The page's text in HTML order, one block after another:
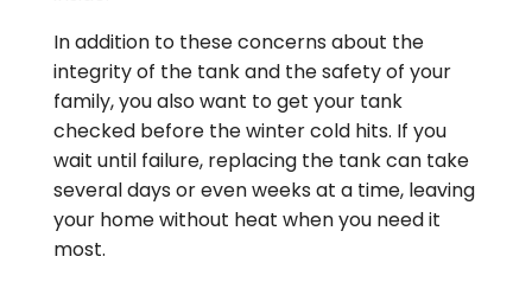
In addition to these concerns about the
integrity of the tank and the safety of your
family, you also want to get your tank
checked before the winter cold hits. If you
wait until failure, replacing the tank can take
several days or even weeks at a time, leaving
your home without heat when you need it
most.